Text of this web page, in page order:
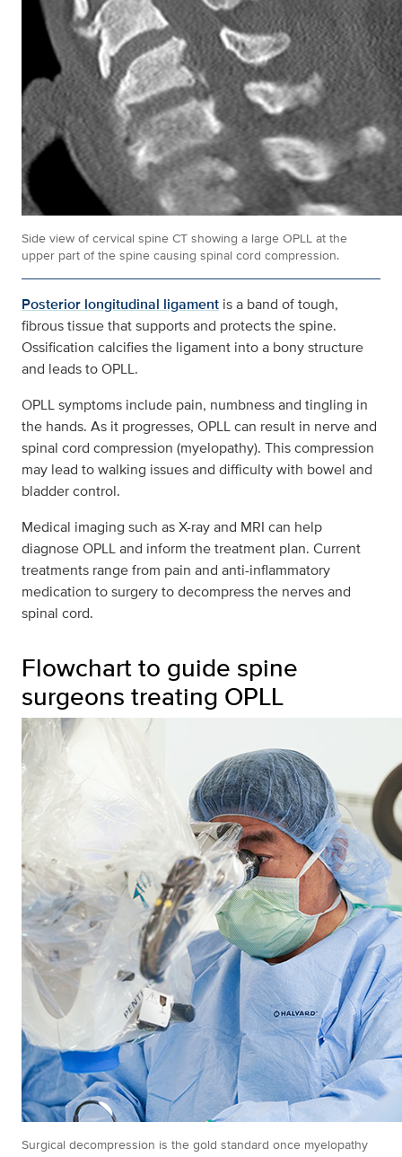
Side view of cervical spine CT showing a large OPLL at the
upper part of the spine causing spinal cord compression.
Posterior longitudinal ligament is a band of tough,
fibrous tissue that supports and protects the spine.
Ossification calcifies the ligament into a bony structure
and leads to OPLL.
OPLL symptoms include pain, numbness and tingling in
the hands. As it progresses, OPLL can result in nerve and
spinal cord compression (myelopathy). This compression
may lead to walking issues and difficulty with bowel and
bladder control.
Medical imaging such as X-ray and MRI can help
diagnose OPLL and inform the treatment plan. Current
treatments range from pain and anti-inflammatory
medication to surgery to decompress the nerves and
spinal cord.
Flowchart to guide spine
surgeons treating OPLL
Surgical decompression is the gold standard once myelopathy